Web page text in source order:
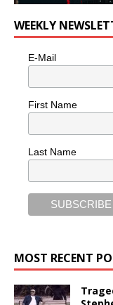
WEEKLY
E-Mail
First Name
Last Name
MOST RECENT